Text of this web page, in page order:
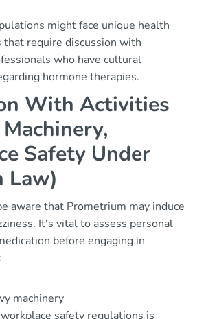
might face unique health
that require discussion with
who have cultural
hormone therapies.
With Activities
Safety Under
Law)
aware that Prometrium may induce
It's vital to assess personal
before engaging in
machinery
safety regulations is